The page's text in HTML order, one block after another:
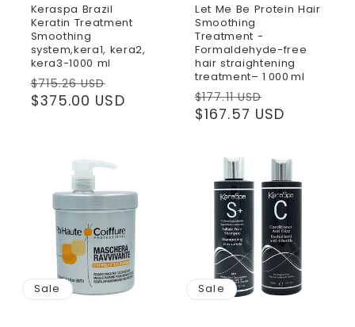
Keraspa Brazil
Keratin Treatment
Smoothing
system,kera1, kera2,
kera3-1000 ml
Regular
price
$715.26 USD
price
$375.00 USD
Let Me Be Protein Hair
Smoothing
Treatment -
Formaldehyde-free
hair straightening
treatment– 1 000 ml
Regular
price
$177.11 USD
price
$167.57 USD
Sale Sale